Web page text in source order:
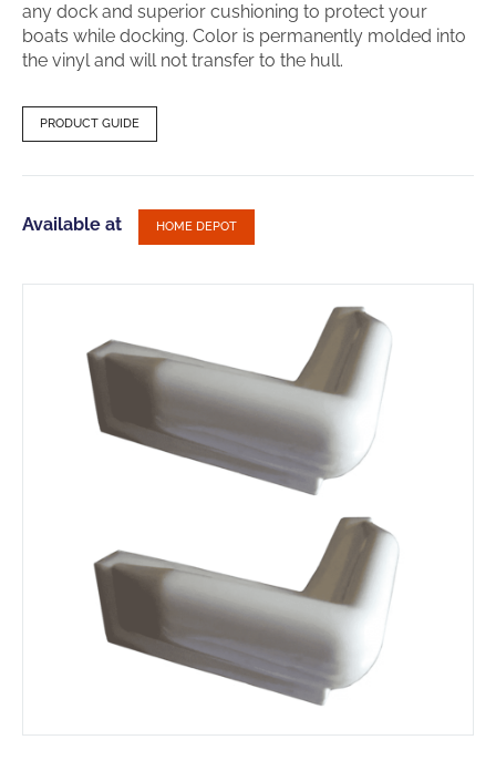
any dock and superior cushioning to protect your
boats while docking. Color is permanently molded into
the vinyl and will not transfer to the hull.
PRODUCT GUIDE
Available at HOME DEPOT